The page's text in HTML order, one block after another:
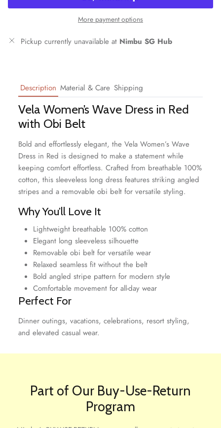
More payment options
Pickup currently unavailable at Nimbu SG Hub
Description Material & Care Shipping
Vela Women’s Wave Dress in Red
with Obi Belt
Bold and effortlessly elegant, the Vela Women’s Wave
Dress in Red is designed to make a statement while
keeping comfort effortless. Crafted from breathable 100%
cotton, this sleeveless long dress features striking angled
stripes and a removable obi belt for versatile styling.
Why You’ll Love It
Lightweight breathable 100% cotton
Elegant long sleeveless silhouette
Removable obi belt for versatile wear
Relaxed seamless fit without the belt
Bold angled stripe pattern for modern style
Comfortable movement for all-day wear
Perfect For
Dinner outings, vacations, celebrations, resort styling,
and elevated casual wear.
Part of Our Buy-Use-Return
Program